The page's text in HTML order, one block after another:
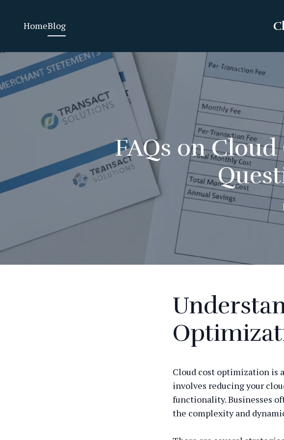
HomeBlog
FAQs on
Cloud cost optimization is
involves reducing your
functionality. Businesses
the complexity and